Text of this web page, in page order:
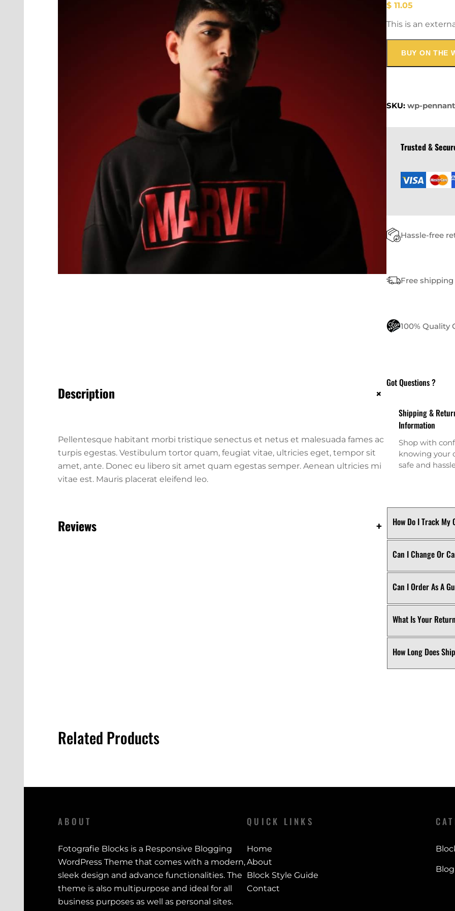
$ 11.05
This is an
BUY ON THE
SKU: wp-pennant
Trusted &
Hassle-free
Free
100% Quality
Description +
Pellentesque habitant morbi tristique senectus et netus et malesuada fames ac
turpis egestas. Vestibulum tortor quam, feugiat vitae, ultricies eget, tempor sit
amet, ante. Donec eu libero sit amet quam egestas semper. Aenean ultricies mi
vitae est. Mauris placerat eleifend leo.
Reviews +
Got Questions ?
Shipping &
Information
Shop with
knowing your
safe and
How Do I Track My
Our product is
materials
everyday use.
Can I Change Or
We
provided in
regular
Can I Order As A
Yes, this
and comfort
everyday use
What Is Your
We offer a
policy. If
How Long Does
Related Products
ABOUT
Fotografie Blocks is a Responsive Blogging
WordPress Theme that comes with a modern,
sleek design and advance functionalities. The
theme is also multipurpose and ideal for all
business purposes as well as personal sites.
QUICK LINKS
Home
About
Block Style Guide
Contact
Blog